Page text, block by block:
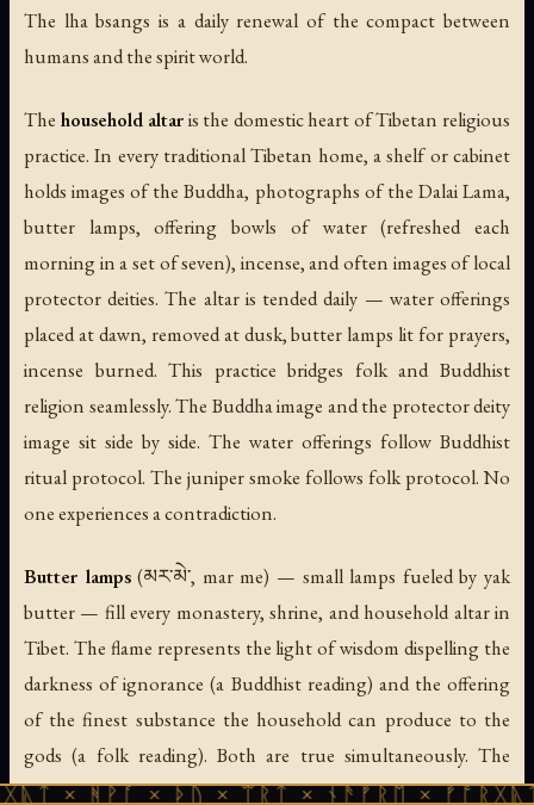
The lha bsangs is a daily renewal of the compact between
humans and the spirit world.
The household altaris the domestic heart of Tibetan religious
practice. In every traditional Tibetan home, a shelf or cabinet
holds images of the Buddha, photographs of the Dalai Lama,
butter lamps, offering bowls of water (refreshed each
morning in a set of seven), incense, and often images of local
protector deities. The altar is tended daily — water offerings
placed at dawn, removed at dusk, butter lamps lit for prayers,
incense burned. This practice bridges folk and Buddhist
religion seamlessly. The Buddha image and the protector deity
image sit side by side. The water offerings follow Buddhist
ritual protocol. The juniper smoke follows folk protocol. No
one experiences a contradiction.
Butter lamps(མར་མེ་, mar me) — small lamps fueled by yak
butter — fill every monastery, shrine, and household altar in
Tibet. The flame represents the light of wisdom dispelling the
darkness of ignorance (a Buddhist reading) and the offering
of the finest substance the household can produce to the
gods (a folk reading). Both are true simultaneously. The
golden light of a thousand butter lamps in a dark monastery
× ᚦᚢ × ᛠᚱᛏ × ᚾᚫᚠᚱᛖ × ᚠᚩᚱᚷᚣᛏ ×